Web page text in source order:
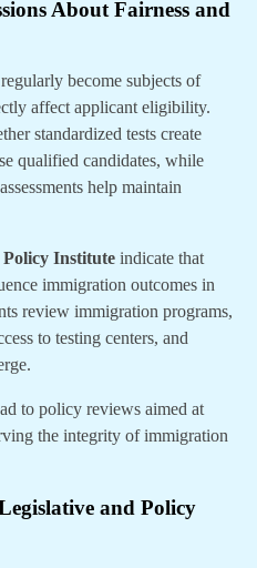
About Fairness and
become subjects of
affect applicant eligibility.
standardized tests create
qualified candidates, while
help maintain
Institute indicate that
immigration outcomes in
review immigration programs,
to testing centers, and
to policy reviews aimed at
the integrity of immigration
and Policy